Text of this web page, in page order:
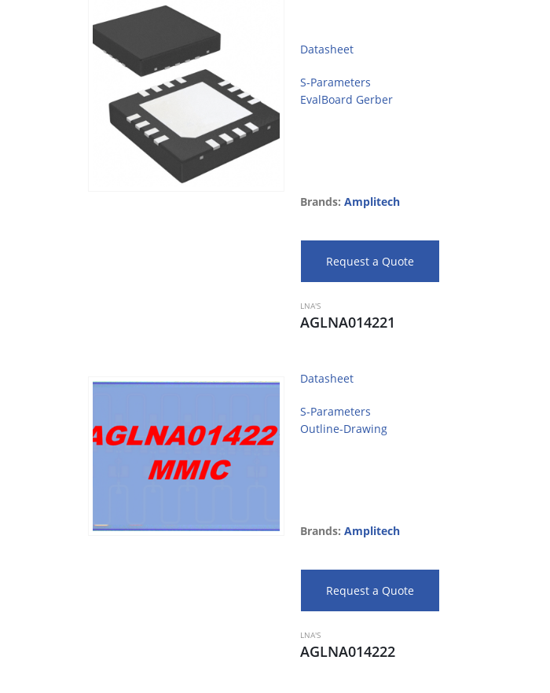
Datasheet
S-Parameters
EvalBoard Gerber
Brands: Amplitech
Request a Quote
LNA'S
AGLNA014221
Datasheet
S-Parameters
Outline-Drawing
Brands: Amplitech
Request a Quote
LNA'S
AGLNA014222